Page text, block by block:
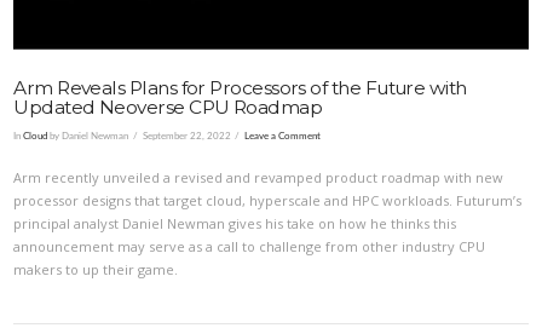
Arm Reveals Plans for Processors of the Future with
Updated Neoverse CPU Roadmap
InCloud by Daniel Newman September 22, 2022 Leave a Comment
Arm recently unveiled a revised and revamped product roadmap with new
processor designs that target cloud, hyperscale and HPC workloads. Futurum’s
principal analyst Daniel Newman gives his take on how he thinks this
announcement may serve as a call to challenge from other industry CPU
makers to up their game.